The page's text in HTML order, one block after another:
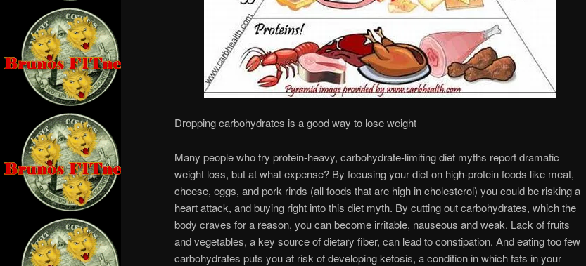
Dropping carbohydrates is a good way to lose weight
Many people who try protein-heavy, carbohydrate-limiting diet myths report dramatic
weight loss, but at what expense? By focusing your diet on high-protein foods like meat,
cheese, eggs, and pork rinds (all foods that are high in cholesterol) you could be risking a
heart attack, and buying right into this diet myth. By cutting out carbohydrates, which the
body craves for a reason, you can become irritable, nauseous and weak. Lack of fruits
and vegetables, a key source of dietary fiber, can lead to constipation. And eating too few
carbohydrates puts you at risk of developing ketosis, a condition in which fats in your